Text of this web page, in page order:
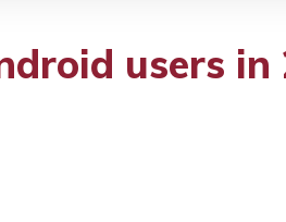
users in